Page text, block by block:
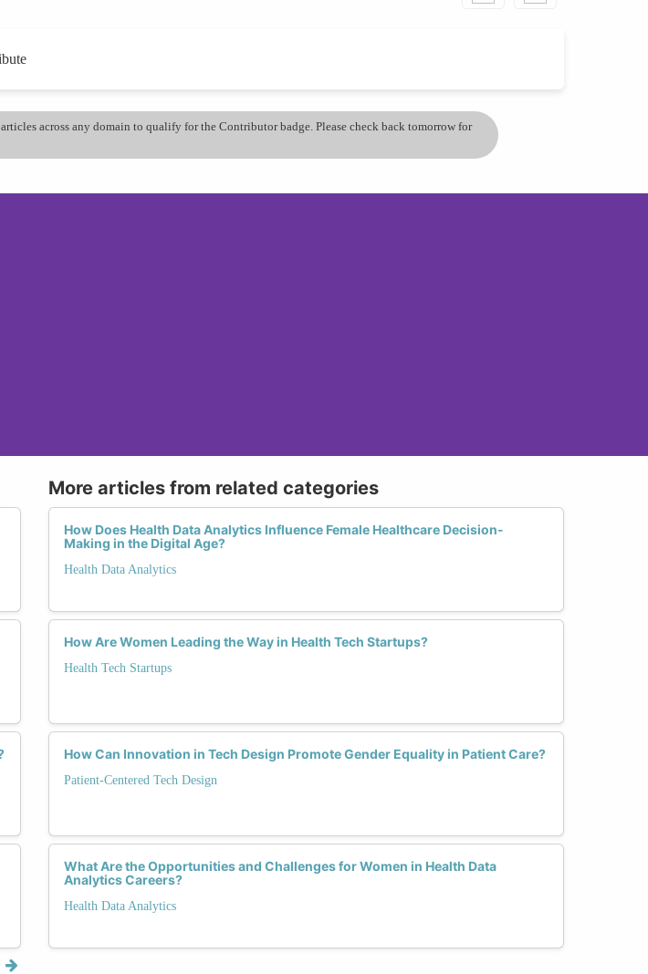
across any domain to qualify for the Contributor badge. Please check back tomorrow for
More articles from related categories
How Does Health Data Analytics Influence Female Healthcare Decision-
Making in the Digital Age?
Health Data Analytics
How Are Women Leading the Way in Health Tech Startups?
Health Tech Startups
How Can Innovation in Tech Design Promote Gender Equality in Patient Care?
Patient-Centered Tech Design
What Are the Opportunities and Challenges for Women in Health Data
Analytics Careers?
Health Data Analytics